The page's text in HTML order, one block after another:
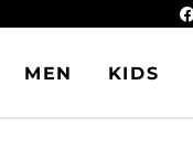
MEN KIDS